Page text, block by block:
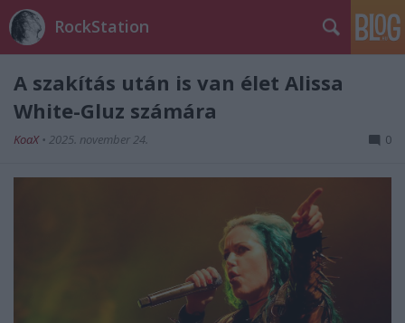
RockStation
A szakítás után is van élet Alissa
White-Gluz számára
KoaX • 2025. november 24. 0